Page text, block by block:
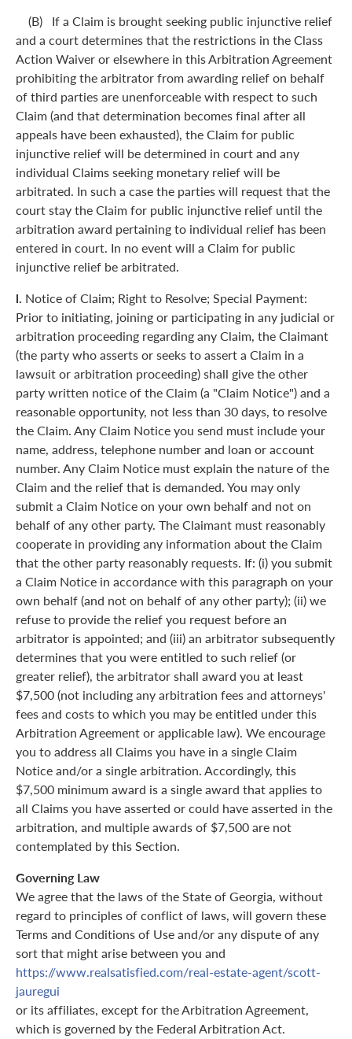
(B) If a Claim is brought seeking public injunctive relief
and a court determines that the restrictions in the Class
Action Waiver or elsewhere in this Arbitration Agreement
prohibiting the arbitrator from awarding relief on behalf
of third parties are unenforceable with respect to such
Claim (and that determination becomes final after all
appeals have been exhausted), the Claim for public
injunctive relief will be determined in court and any
individual Claims seeking monetary relief will be
arbitrated. In such a case the parties will request that the
court stay the Claim for public injunctive relief until the
arbitration award pertaining to individual relief has been
entered in court. In no event will a Claim for public
injunctive relief be arbitrated.
l. Notice of Claim; Right to Resolve; Special Payment:
Prior to initiating, joining or participating in any judicial or
arbitration proceeding regarding any Claim, the Claimant
(the party who asserts or seeks to assert a Claim in a
lawsuit or arbitration proceeding) shall give the other
party written notice of the Claim (a "Claim Notice") and a
reasonable opportunity, not less than 30 days, to resolve
the Claim. Any Claim Notice you send must include your
name, address, telephone number and loan or account
number. Any Claim Notice must explain the nature of the
Claim and the relief that is demanded. You may only
submit a Claim Notice on your own behalf and not on
behalf of any other party. The Claimant must reasonably
cooperate in providing any information about the Claim
that the other party reasonably requests. If: (i) you submit
a Claim Notice in accordance with this paragraph on your
own behalf (and not on behalf of any other party); (ii) we
refuse to provide the relief you request before an
arbitrator is appointed; and (iii) an arbitrator subsequently
determines that you were entitled to such relief (or
greater relief), the arbitrator shall award you at least
$7,500 (not including any arbitration fees and attorneys'
fees and costs to which you may be entitled under this
Arbitration Agreement or applicable law). We encourage
you to address all Claims you have in a single Claim
Notice and/or a single arbitration. Accordingly, this
$7,500 minimum award is a single award that applies to
all Claims you have asserted or could have asserted in the
arbitration, and multiple awards of $7,500 are not
contemplated by this Section.
Governing Law
We agree that the laws of the State of Georgia, without
regard to principles of conflict of laws, will govern these
Terms and Conditions of Use and/or any dispute of any
sort that might arise between you and
https://www.realsatisfied.com/real-estate-agent/scott-
jauregui
or its affiliates, except for the Arbitration Agreement,
which is governed by the Federal Arbitration Act.